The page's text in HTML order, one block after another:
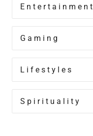
Entertainment
Gaming
Lifestyles
Spirituality